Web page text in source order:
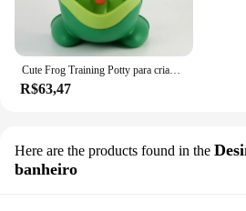
Cute Frog Training Potty para crianças, menino com diversão, alvo, toalete trainer, Pee vertical, criança infantil, criança
R$63,47
Here are the products found in the
banheiro